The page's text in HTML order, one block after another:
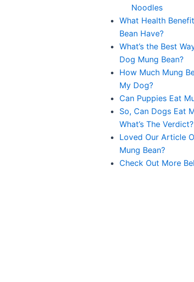
Noodles
What Health
Bean Have?
What’s the Best
Dog Mung Bean?
How Much Mung
My Dog?
Can Puppies Eat
So, Can Dogs Eat
What’s The Verdict?
Loved Our Article
Mung Bean?
Check Out More